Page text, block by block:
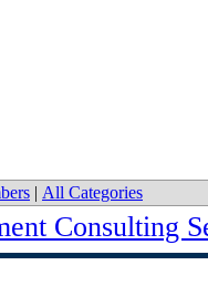
| All Categories
Consulting